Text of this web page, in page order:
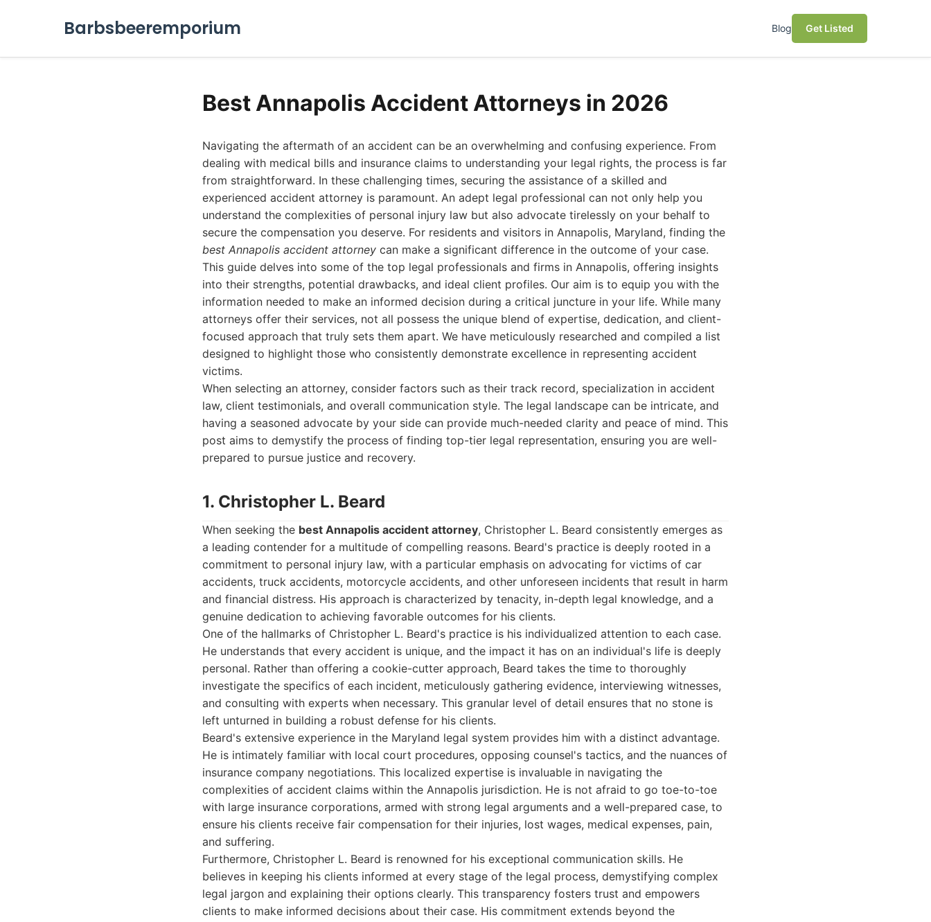
Barbsbeeremporium Blog Get Listed
Best Annapolis Accident Attorneys in 2026
Navigating the aftermath of an accident can be an overwhelming and confusing experience. From
dealing with medical bills and insurance claims to understanding your legal rights, the process is far
from straightforward. In these challenging times, securing the assistance of a skilled and
experienced accident attorney is paramount. An adept legal professional can not only help you
understand the complexities of personal injury law but also advocate tirelessly on your behalf to
secure the compensation you deserve. For residents and visitors in Annapolis, Maryland, finding the
best Annapolis accident attorney can make a significant difference in the outcome of your case.
This guide delves into some of the top legal professionals and firms in Annapolis, offering insights
into their strengths, potential drawbacks, and ideal client profiles. Our aim is to equip you with the
information needed to make an informed decision during a critical juncture in your life. While many
attorneys offer their services, not all possess the unique blend of expertise, dedication, and client-
focused approach that truly sets them apart. We have meticulously researched and compiled a list
designed to highlight those who consistently demonstrate excellence in representing accident
victims.
When selecting an attorney, consider factors such as their track record, specialization in accident
law, client testimonials, and overall communication style. The legal landscape can be intricate, and
having a seasoned advocate by your side can provide much-needed clarity and peace of mind. This
post aims to demystify the process of finding top-tier legal representation, ensuring you are well-
prepared to pursue justice and recovery.
1. Christopher L. Beard
When seeking the best Annapolis accident attorney, Christopher L. Beard consistently emerges as
a leading contender for a multitude of compelling reasons. Beard's practice is deeply rooted in a
commitment to personal injury law, with a particular emphasis on advocating for victims of car
accidents, truck accidents, motorcycle accidents, and other unforeseen incidents that result in harm
and financial distress. His approach is characterized by tenacity, in-depth legal knowledge, and a
genuine dedication to achieving favorable outcomes for his clients.
One of the hallmarks of Christopher L. Beard's practice is his individualized attention to each case.
He understands that every accident is unique, and the impact it has on an individual's life is deeply
personal. Rather than offering a cookie-cutter approach, Beard takes the time to thoroughly
investigate the specifics of each incident, meticulously gathering evidence, interviewing witnesses,
and consulting with experts when necessary. This granular level of detail ensures that no stone is
left unturned in building a robust defense for his clients.
Beard's extensive experience in the Maryland legal system provides him with a distinct advantage.
He is intimately familiar with local court procedures, opposing counsel's tactics, and the nuances of
insurance company negotiations. This localized expertise is invaluable in navigating the
complexities of accident claims within the Annapolis jurisdiction. He is not afraid to go toe-to-toe
with large insurance corporations, armed with strong legal arguments and a well-prepared case, to
ensure his clients receive fair compensation for their injuries, lost wages, medical expenses, pain,
and suffering.
Furthermore, Christopher L. Beard is renowned for his exceptional communication skills. He
believes in keeping his clients informed at every stage of the legal process, demystifying complex
legal jargon and explaining their options clearly. This transparency fosters trust and empowers
clients to make informed decisions about their case. His commitment extends beyond the